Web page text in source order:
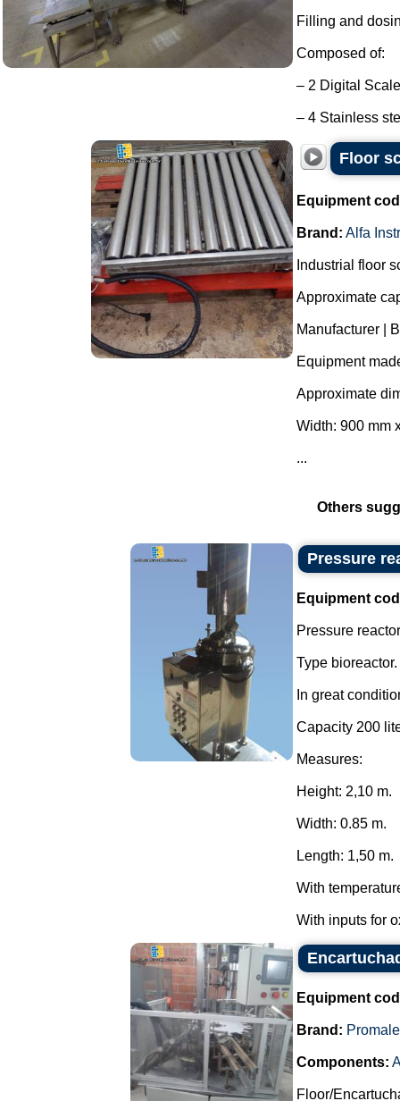
Filling and
Composed of:
– 2 Digital
– 4 Stainless
Floor
Equipment
Brand: Alfa
Industrial floor
Approximate
Manufacturer |
Equipment
Approximate
Width: 900 mm
...
Others
Pressure
Equipment
Pressure
Type bioreactor.
In great
Capacity 200
Measures:
Height: 2,10 m.
Width: 0.85 m.
Length: 1,50 m.
With
With inputs for
Equipment
Brand:
Components:
Floor/